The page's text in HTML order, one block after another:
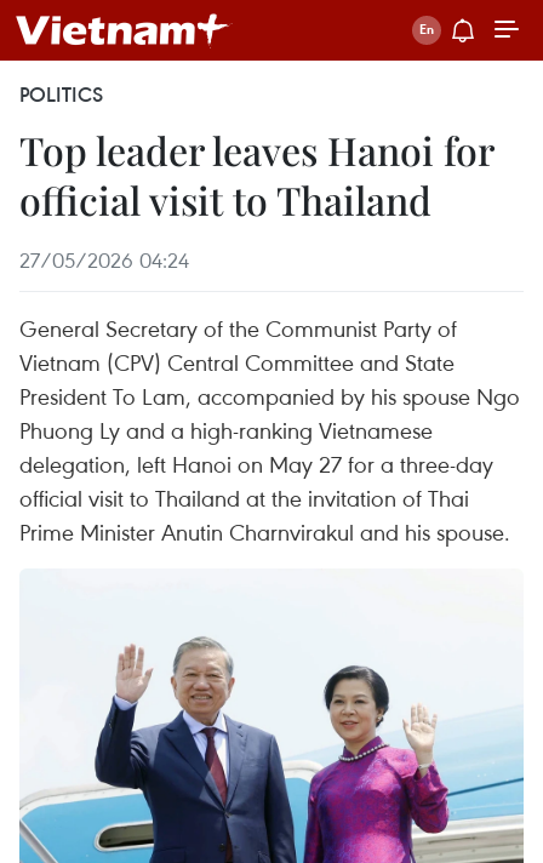
POLITICS
Top leader leaves Hanoi for
official visit to Thailand
27/05/2026 04:24
General Secretary of the Communist Party of
Vietnam (CPV) Central Committee and State
President To Lam, accompanied by his spouse Ngo
Phuong Ly and a high-ranking Vietnamese
delegation, left Hanoi on May 27 for a three-day
official visit to Thailand at the invitation of Thai
Prime Minister Anutin Charnvirakul and his spouse.